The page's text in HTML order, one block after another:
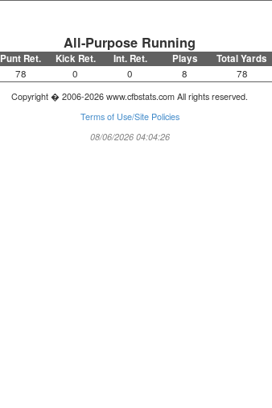
All-Purpose Running
Punt Ret. Kick Ret. Int. Ret. Plays Total Yards
78 0 0 8 78
Copyright � 2006-2026 www.cfbstats.com All rights reserved.
Terms of Use/Site Policies
08/06/2026 04:04:26